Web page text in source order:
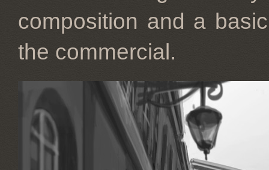
composition and a
the commercial.